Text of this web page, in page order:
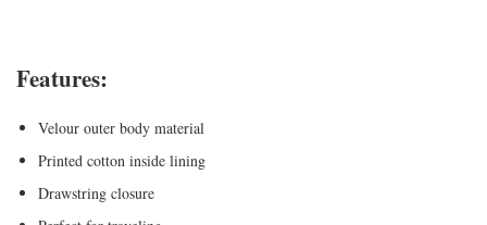
Features:
Velour outer body material
Printed cotton inside lining
Drawstring closure